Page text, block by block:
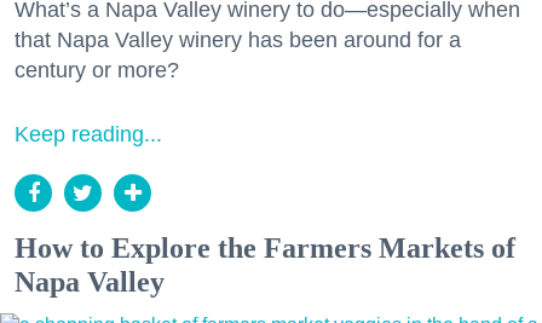
What’s a Napa Valley winery to do—especially when
that Napa Valley winery has been around for a
century or more?
Keep reading...
How to Explore the Farmers Markets of
Napa Valley